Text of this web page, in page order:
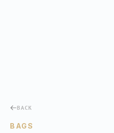
BACK
BAGS